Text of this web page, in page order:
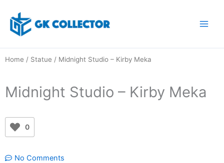
content
Home / Statue / Midnight Studio – Kirby Meka
Midnight Studio – Kirby Meka
0
No Comments